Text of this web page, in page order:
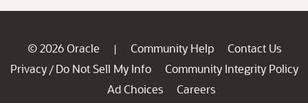
© 2026 Oracle | Community Help
Contact Us
Privacy / Do Not Sell My Info
Community Integrity Policy
Ad Choices
Careers